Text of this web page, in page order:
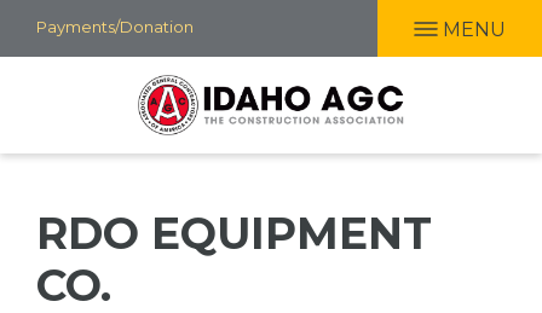
Skip
to
Payments/Donation MENU
RDO EQUIPMENT
CO.